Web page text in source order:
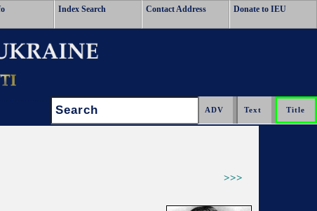
Index Search Contact Address Donate to IEU
Search:
>>>